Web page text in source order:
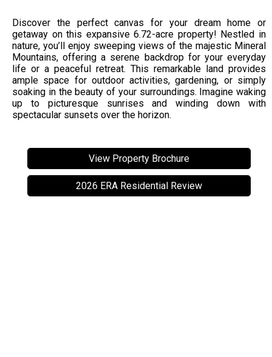
Discover the perfect canvas for your dream home or
getaway on this expansive 6.72-acre property! Nestled in
nature, you’ll enjoy sweeping views of the majestic Mineral
Mountains, offering a serene backdrop for your everyday
life or a peaceful retreat. This remarkable land provides
ample space for outdoor activities, gardening, or simply
soaking in the beauty of your surroundings. Imagine waking
up to picturesque sunrises and winding down with
spectacular sunsets over the horizon.
View Property Brochure
2026 ERA Residential Review